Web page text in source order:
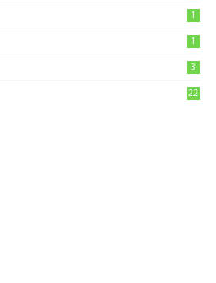
1
1
3
22